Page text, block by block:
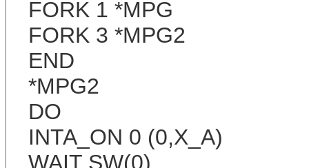
FORK 1 *MPG
FORK 3 *MPG2
END
*MPG2
DO
INTA_ON 0 (0,X_A)
WAIT SW(0)